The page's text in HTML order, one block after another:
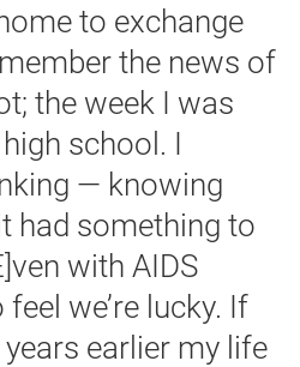
to exchange
the news of
the week I was
school. I
— knowing
had something to
with AIDS
we’re lucky. If
years earlier my life